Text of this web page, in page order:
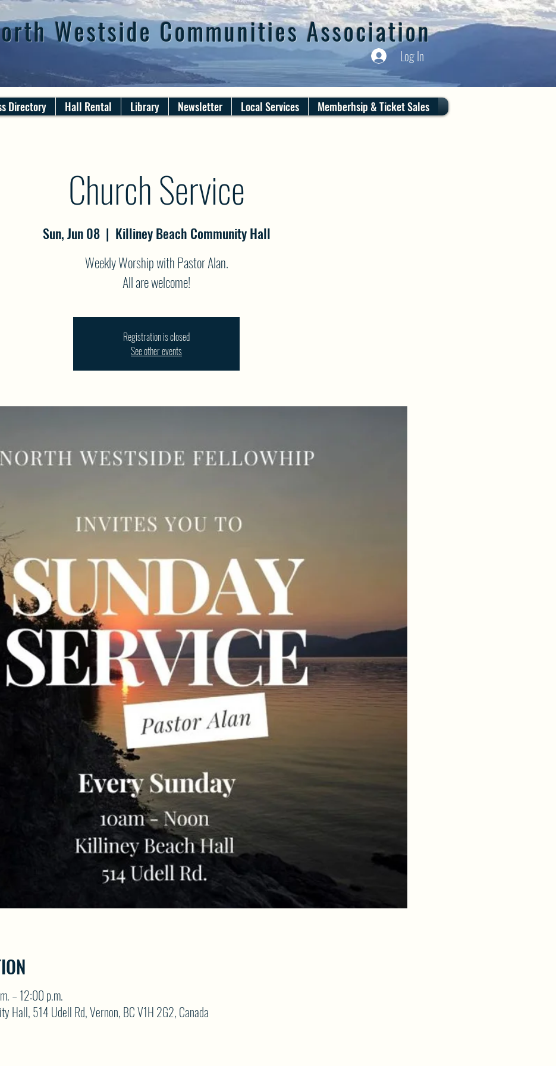
Westside Communities Association
Log In
Directory Hall Rental Library Newsletter Local Services Memberhsip & Ticket Sales
Church Service
Sun, Jun 08
  |
Killiney Beach Community Hall
Weekly Worship with Pastor Alan.
All are welcome!
Registration is closed
See other events
– 12:00 p.m.
Hall, 514 Udell Rd, Vernon, BC V1H 2G2, Canada